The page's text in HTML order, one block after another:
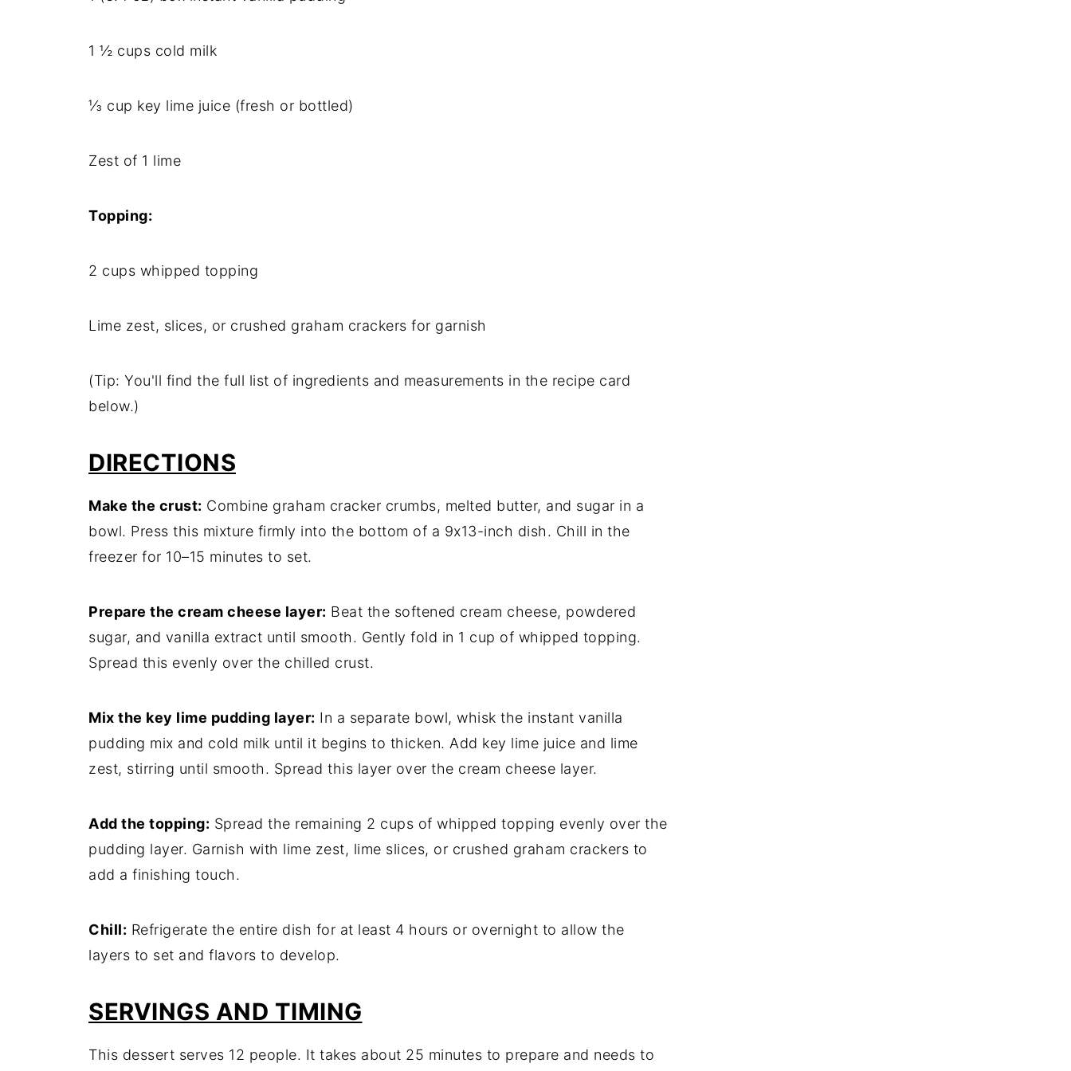
1 ½ cups cold milk
⅓ cup key lime juice (fresh or bottled)
Zest of 1 lime
Topping:
2 cups whipped topping
Lime zest, slices, or crushed graham crackers for garnish
(Tip: You'll find the full list of ingredients and measurements in the recipe card
below.)
DIRECTIONS
Make the crust: Combine graham cracker crumbs, melted butter, and sugar in a
bowl. Press this mixture firmly into the bottom of a 9x13-inch dish. Chill in the
freezer for 10–15 minutes to set.
Prepare the cream cheese layer: Beat the softened cream cheese, powdered
sugar, and vanilla extract until smooth. Gently fold in 1 cup of whipped topping.
Spread this evenly over the chilled crust.
Mix the key lime pudding layer: In a separate bowl, whisk the instant vanilla
pudding mix and cold milk until it begins to thicken. Add key lime juice and lime
zest, stirring until smooth. Spread this layer over the cream cheese layer.
Add the topping: Spread the remaining 2 cups of whipped topping evenly over the
pudding layer. Garnish with lime zest, lime slices, or crushed graham crackers to
add a finishing touch.
Chill: Refrigerate the entire dish for at least 4 hours or overnight to allow the
layers to set and flavors to develop.
SERVINGS AND TIMING
This dessert serves 12 people. It takes about 25 minutes to prepare and needs to